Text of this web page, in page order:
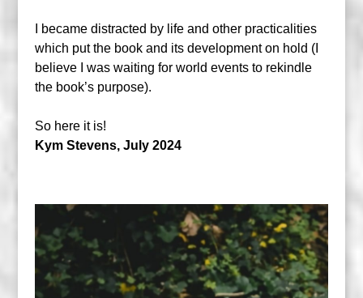
I became distracted by life and other practicalities
which put the book and its development on hold (I
believe I was waiting for world events to rekindle
the book’s purpose).
So here it is!
Kym Stevens, July 2024